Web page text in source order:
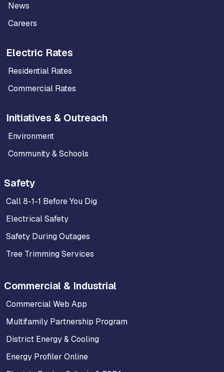
News
Careers
Electric Rates
Residential Rates
Commercial Rates
Initiatives & Outreach
Environment
Community & Schools
Safety
Call 8-1-1 Before You Dig
Electrical Safety
Safety During Outages
Tree Trimming Services
Commercial & Industrial
Commercial Web App
Multifamily Partnership Program
District Energy & Cooling
Energy Profiler Online